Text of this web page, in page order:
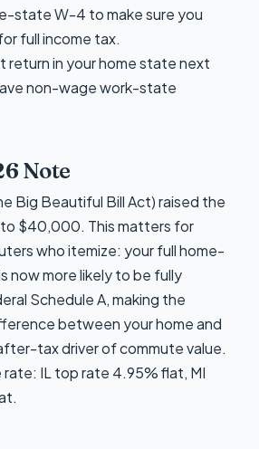
state W-4 to make sure you
full income tax.
return in your home state next
non-wage work-state
Note
Big Beautiful Bill Act) raised the
to $40,000. This matters for
who itemize: your full home-
now more likely to be fully
Schedule A, making the
between your home and
tax driver of commute value.
IL top rate 4.95% flat, MI